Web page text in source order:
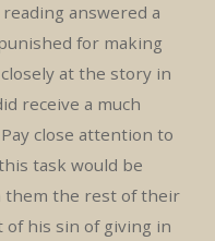
answered a
for making
at the story in
receive a much
close attention to
task would be
them the rest of their
of his sin of giving in